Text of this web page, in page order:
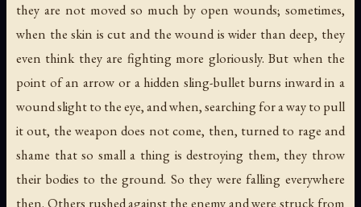
they are not moved so much by open wounds; sometimes,
when the skin is cut and the wound is wider than deep, they
even think they are fighting more gloriously. But when the
point of an arrow or a hidden sling-bullet burns inward in a
wound slight to the eye, and when, searching for a way to pull
it out, the weapon does not come, then, turned to rage and
shame that so small a thing is destroying them, they throw
their bodies to the ground. So they were falling everywhere
then. Others rushed against the enemy and were struck from